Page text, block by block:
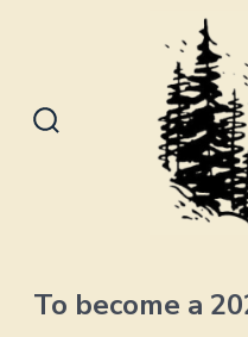
To become a